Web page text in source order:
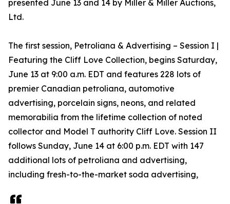
presented June 13 and 14 by Miller & Miller Auctions,
Ltd.
The first session, Petroliana & Advertising – Session I |
Featuring the Cliff Love Collection, begins Saturday,
June 13 at 9:00 a.m. EDT and features 228 lots of
premier Canadian petroliana, automotive
advertising, porcelain signs, neons, and related
memorabilia from the lifetime collection of noted
collector and Model T authority Cliff Love. Session II
follows Sunday, June 14 at 6:00 p.m. EDT with 147
additional lots of petroliana and advertising,
including fresh-to-the-market soda advertising,